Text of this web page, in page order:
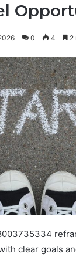
0 4 2
clear goals